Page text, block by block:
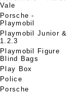
Vale
Porsche -
Playmobil
Playmobil Junior &
1.2.3
Playmobil Figure
Blind Bags
Play Box
Police
Porsche